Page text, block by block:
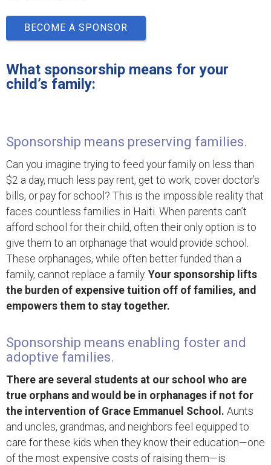
BECOME A SPONSOR
What sponsorship means for your
child’s family:
Sponsorship means preserving families.
Can you imagine trying to feed your family on less than
$2 a day, much less pay rent, get to work, cover doctor’s
bills, or pay for school? This is the impossible reality that
faces countless families in Haiti. When parents can’t
afford school for their child, often their only option is to
give them to an orphanage that would provide school.
These orphanages, while often better funded than a
family, cannot replace a family. Your sponsorship lifts
the burden of expensive tuition off of families, and
empowers them to stay together.
Sponsorship means enabling foster and
adoptive families.
There are several students at our school who are
true orphans and would be in orphanages if not for
the intervention of Grace Emmanuel School. Aunts
and uncles, grandmas, and neighbors feel equipped to
care for these kids when they know their education—one
of the most expensive costs of raising them—is